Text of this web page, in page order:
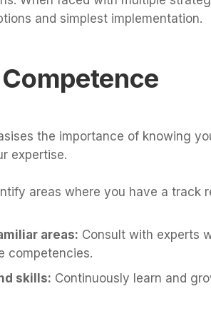
and simplest implementation.
the importance of knowing
expertise.
areas where you have a track
areas: Consult with experts
competencies.
skills: Continuously learn and